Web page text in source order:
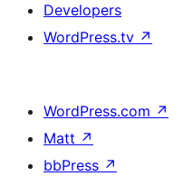
Developers
WordPress.tv ↗
WordPress.com ↗
Matt ↗
bbPress ↗